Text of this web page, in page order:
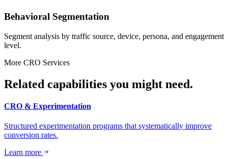
Behavioral Segmentation
Segment analysis by traffic source, device, persona, and engagement
level.
More CRO Services
Related capabilities you might need.
CRO & Experimentation
Structured experimentation programs that systematically improve
conversion rates.
Learn more